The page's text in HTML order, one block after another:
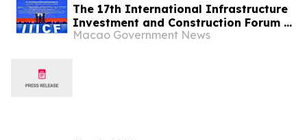
The 17th International Infrastructure
Investment and Construction Forum &
Exhibition Releases Two Index
Macao Government News